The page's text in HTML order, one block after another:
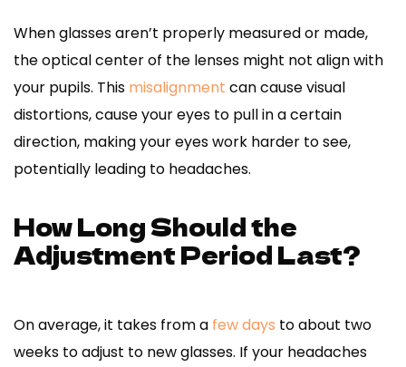
When glasses aren’t properly measured or made,
the optical center of the lenses might not align with
your pupils. This misalignment can cause visual
distortions, cause your eyes to pull in a certain
direction, making your eyes work harder to see,
potentially leading to headaches.
How Long Should the
Adjustment Period Last?
On average, it takes from a few days to about two
weeks to adjust to new glasses. If your headaches